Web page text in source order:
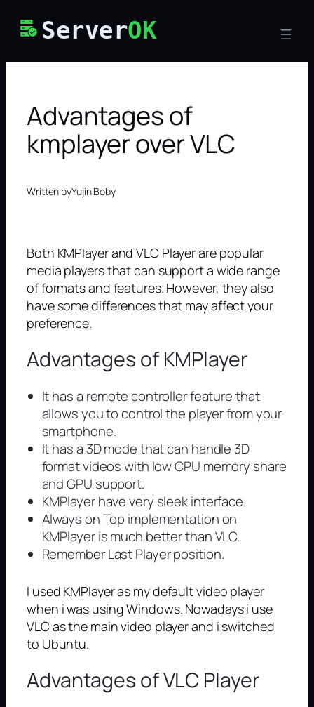
ServerOK
Advantages of
kmplayer over VLC
Written byYujin Boby
Both KMPlayer and VLC Player are popular
media players that can support a wide range
of formats and features. However, they also
have some differences that may affect your
preference.
Advantages of KMPlayer
It has a remote controller feature that
allows you to control the player from your
smartphone.
It has a 3D mode that can handle 3D
format videos with low CPU memory share
and GPU support.
KMPlayer have very sleek interface.
Always on Top implementation on
KMPlayer is much better than VLC.
Remember Last Player position.
I used KMPlayer as my default video player
when i was using Windows. Nowadays i use
VLC as the main video player and i switched
to Ubuntu.
Advantages of VLC Player